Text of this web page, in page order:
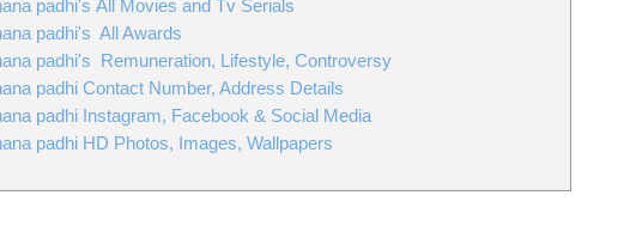
padhi's All Movies and Tv Serials
padhi's All Awards
padhi's Remuneration, Lifestyle, Controversy
padhi Contact Number, Address Details
padhi Instagram, Facebook & Social Media
padhi HD Photos, Images, Wallpapers